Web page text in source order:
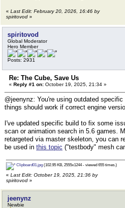
« Last Edit: February 20, 2026, 16:46 by
spiritovod »
spiritovod
Global Moderator
Hero Member
Posts: 2931
Re: The Cube, Save Us
« Reply #1 on: October 19, 2025, 21:34 »
@jeenynz: You're using outdated
things should work if correct engine
I've updated specific build to fix some
scan or animation search in 5.6 games.
retargeted via master skeleton, you can
be used in this topic ("testbody" mesh
Clipboard01.jpg (102.95 KB, 2555x1244 - viewed 655 times.)
« Last Edit: October 19, 2025, 21:36 by
spiritovod »
jeenynz
Newbie